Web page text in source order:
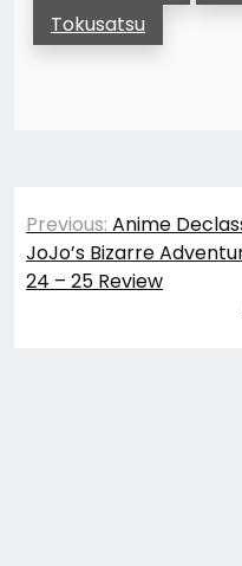
Tokusatsu
Post
navigation
Previous: Anime
JoJo’s Bizarre
24 – 25 Review